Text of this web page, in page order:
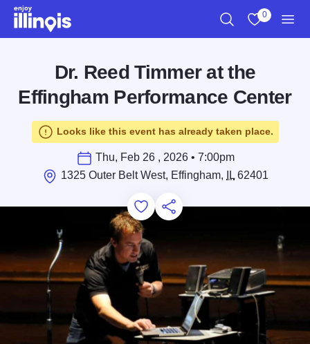
Skip to main content
0
Dr. Reed Timmer at the
Effingham Performance Center
Looks like this event has already taken place.
Thu, Feb 26 , 2026 • 7:00pm
1325 Outer Belt West, Effingham,
IL62401
Add to Favorites
Save for Later
Share this